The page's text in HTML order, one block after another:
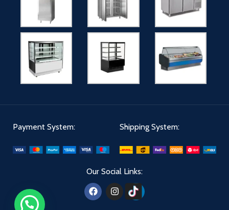
Payment System: Shipping System:
Our Social Links: